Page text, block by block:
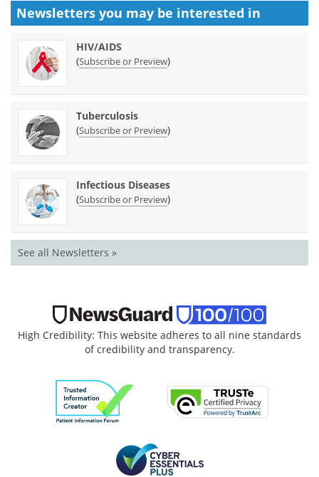
Newsletters you may be interested in
HIV/AIDS
(Subscribe or Preview)
Tuberculosis
(Subscribe or Preview)
Infectious Diseases
(Subscribe or Preview)
See all Newsletters »
High Credibility: This website adheres to all nine standards
of credibility and transparency.